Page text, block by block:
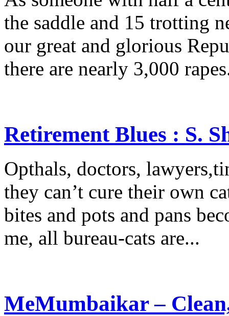
the saddle and 15 trotting
our great and glorious
there are nearly 3,000
Retirement Blues : S.
Opthals, doctors,
they can’t cure their own
bites and pots and pans
me, all bureau-cats are...
MeMumbaikar –